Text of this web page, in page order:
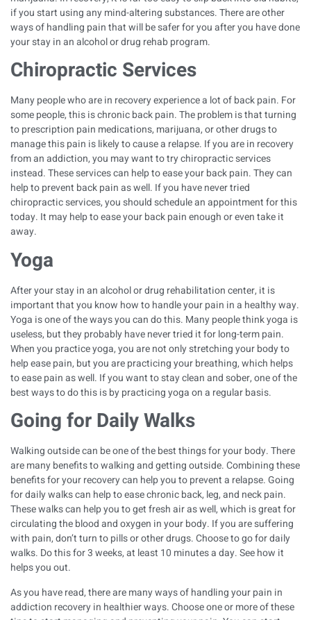
if you start using any mind-altering substances. There are other
ways of handling pain that will be safer for you after you have done
your stay in analcohol or drug rehab program.
Chiropractic Services
Many people who are in recovery experience a lot of back pain. For
some people, this is chronic back pain. The problem is that turning
to prescription pain medications, marijuana, or other drugs to
manage this pain is likely to cause a relapse. If you are in recovery
from an addiction, you may want to try chiropractic services
instead. These services can help to ease your back pain. They can
help to prevent back pain as well. If you have never tried
chiropractic services, you should schedule an appointment for this
today. It may help to ease your back pain enough or even take it
away.
Yoga
After your stay in analcohol or drug rehabilitationcenter, it is
important that you know how to handle your pain in a healthy way.
Yoga is one of the ways you can do this. Many people think yoga is
useless, but they probably have never tried it for long-term pain.
When you practice yoga, you are not only stretching your body to
help ease pain, but you are practicing your breathing, which helps
to ease pain as well. If you want to stay clean and sober, one of the
best ways to do this is by practicing yoga on a regular basis.
Going for Daily Walks
Walking outside can be one of the best things for your body. There
are many benefits to walking and getting outside. Combining these
benefits for your recovery can help you to prevent a relapse. Going
for daily walks can help to ease chronic back, leg, and neck pain.
These walks can help you to get fresh air as well, which is great for
circulating the blood and oxygen in your body. If you are suffering
with pain, don’t turn to pills or other drugs. Choose to go for daily
walks. Do this for 3 weeks, at least 10 minutes a day. See how it
helps you out.
As you have read, there are many ways of handling your pain in
addiction recovery in healthier ways. Choose one or more of these